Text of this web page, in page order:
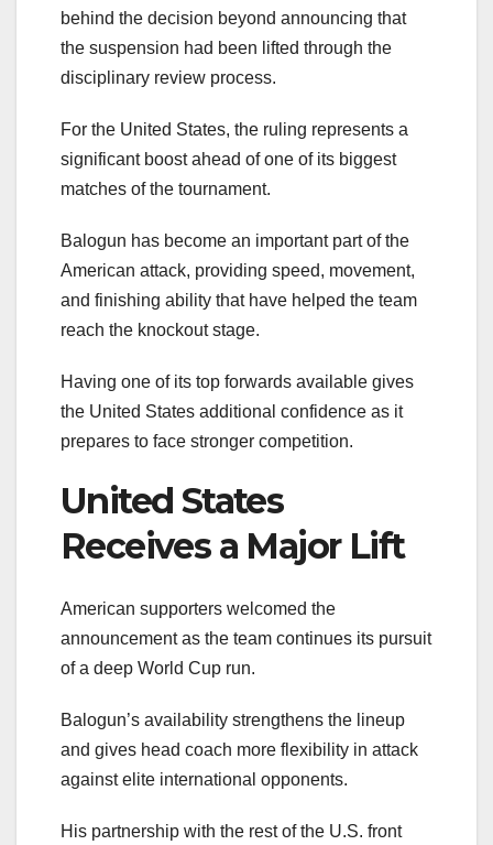
behind the decision beyond announcing that
the suspension had been lifted through the
disciplinary review process.
For the United States, the ruling represents a
significant boost ahead of one of its biggest
matches of the tournament.
Balogun has become an important part of the
American attack, providing speed, movement,
and finishing ability that have helped the team
reach the knockout stage.
Having one of its top forwards available gives
the United States additional confidence as it
prepares to face stronger competition.
United States
Receives a Major Lift
American supporters welcomed the
announcement as the team continues its pursuit
of a deep World Cup run.
Balogun’s availability strengthens the lineup
and gives head coach more flexibility in attack
against elite international opponents.
His partnership with the rest of the U.S. front